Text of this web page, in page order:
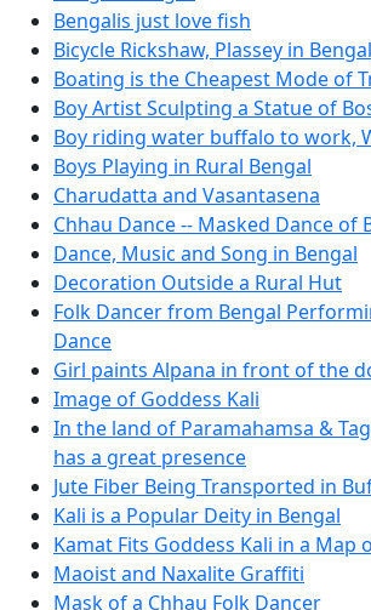
Bengalis just love fish
Bicycle Rickshaw, Plassey in Bengal
Boating is the Cheapest Mode of
Boy Artist Sculpting a Statue of
Boy riding water buffalo to work,
Boys Playing in Rural Bengal
Charudatta and Vasantasena
Chhau Dance -- Masked Dance of
Dance, Music and Song in Bengal
Decoration Outside a Rural Hut
Folk Dancer from Bengal
Dance
Girl paints Alpana in front of the
Image of Goddess Kali
In the land of Paramahamsa &
has a great presence
Jute Fiber Being Transported in
Kali is a Popular Deity in Bengal
Kamat Fits Goddess Kali in a Map
Maoist and Naxalite Graffiti
Mask of a Chhau Folk Dancer